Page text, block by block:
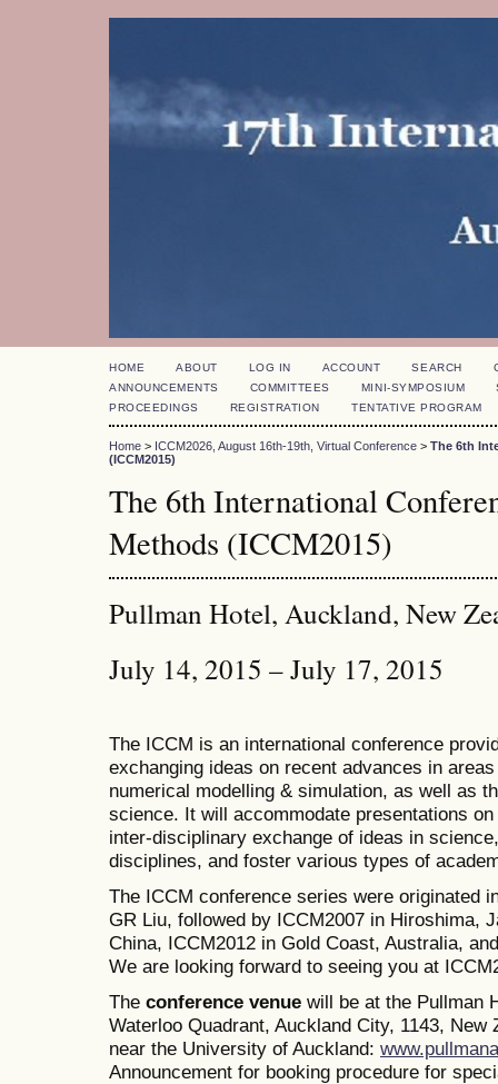
HOME ABOUT LOG IN ACCOUNT SEARCH
ANNOUNCEMENTS
COMMITTEES MINI-SYMPOSIUM
PROCEEDINGS
REGISTRATION TENTATIVE PROGRAM
Home > ICCM2026, August 16th-19th, Virtual Conference > The 6th
(ICCM2015)
The 6th International
Methods (ICCM2015)
Pullman Hotel, Auckland, New
July 14, 2015 – July 17, 2015
The ICCM is an international conference
exchanging ideas on recent advances in
numerical modelling & simulation, as well as
science. It will accommodate presentations
inter-disciplinary exchange of ideas in
disciplines, and foster various types of
The ICCM conference series were originated
GR Liu, followed by ICCM2007 in Hiroshima,
China, ICCM2012 in Gold Coast, Australia,
We are looking forward to seeing you at
The conference venue will be at the Pullman
Waterloo Quadrant, Auckland City, 1143,
near the University of Auckland:
Announcement for booking procedure for